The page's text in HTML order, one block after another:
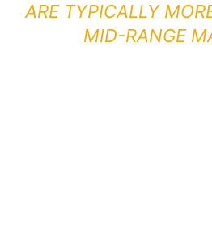
ARE TYPICALLY
MID-RANGE